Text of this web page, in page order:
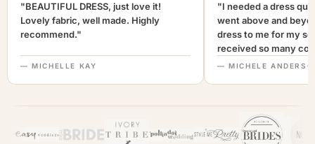
"BEAUTIFUL DRESS, just love it!
Lovely fabric, well made. Highly
recommend."
— MICHELLE KAY
"I needed a dress
went above and
dress to me for my
received so many
not only looked
highly. A+++"
— MICHELE